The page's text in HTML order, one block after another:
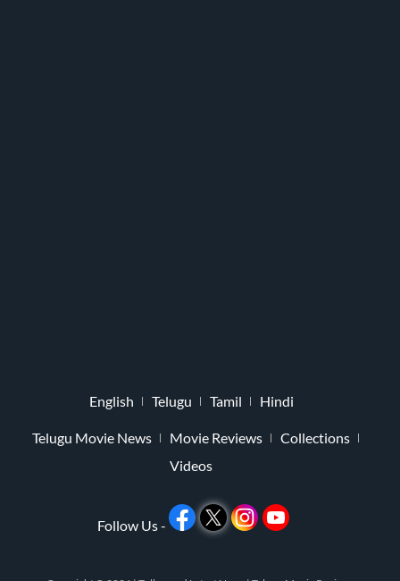
English Telugu Tamil Hindi
Telugu Movie News Movie Reviews
Collections
Videos
Follow Us -